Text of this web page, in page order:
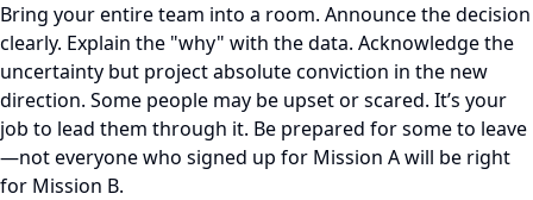
Bring your entire team into a room. Announce the decision
clearly. Explain the "why" with the data. Acknowledge the
uncertainty but project absolute conviction in the new
direction. Some people may be upset or scared. It’s your
job to lead them through it. Be prepared for some to leave
—not everyone who signed up for Mission A will be right
for Mission B.